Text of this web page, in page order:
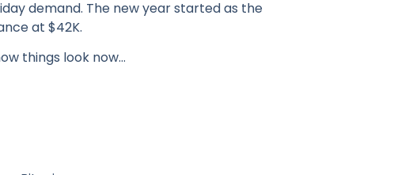
demand. The new year started as the
at $42K.
things look now…